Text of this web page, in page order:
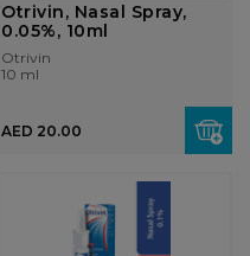
Otrivin, Nasal Spray,
0.05%, 10ml
Otrivin
10 ml
AED 20.00